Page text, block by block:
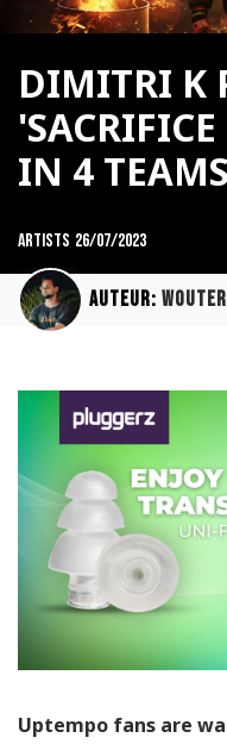
DIMITRI K
IN 4 TEAMS
Artists 26/07/2023
Auteur:
Uptempo fans are